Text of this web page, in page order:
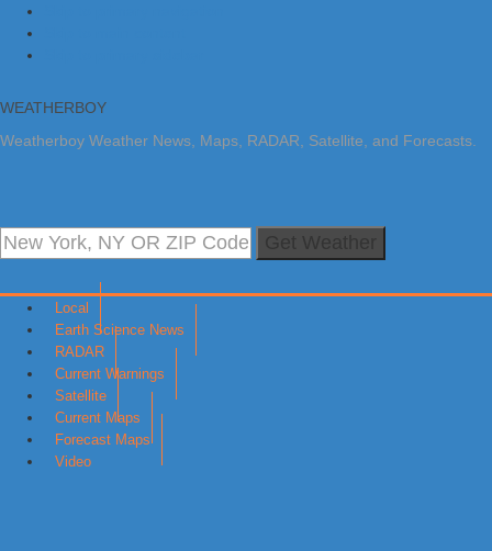
WEATHERBOY
Weatherboy Weather News, Maps, RADAR, Satellite, and Forecasts.
Local
Earth Science News
RADAR
Current Warnings
Satellite
Current Maps
Forecast Maps
Video